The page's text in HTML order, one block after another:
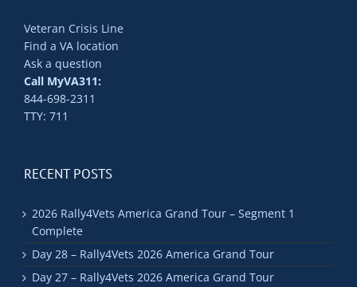
Veteran Crisis Line
Find a VA location
Ask a question
Call MyVA311:
844-698-2311
TTY: 711
RECENT POSTS
2026 Rally4Vets America Grand Tour – Segment 1
Complete
Day 28 – Rally4Vets 2026 America Grand Tour
Day 27 – Rally4Vets 2026 America Grand Tour